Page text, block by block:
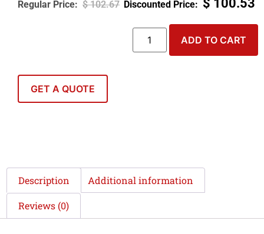
$102.67 $ 100.53
ADD TO CART
GET A QUOTE
Description Additional information
Reviews (0)